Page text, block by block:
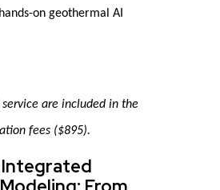
on geothermal AI
service are included in the
fees ($895).
Integrated